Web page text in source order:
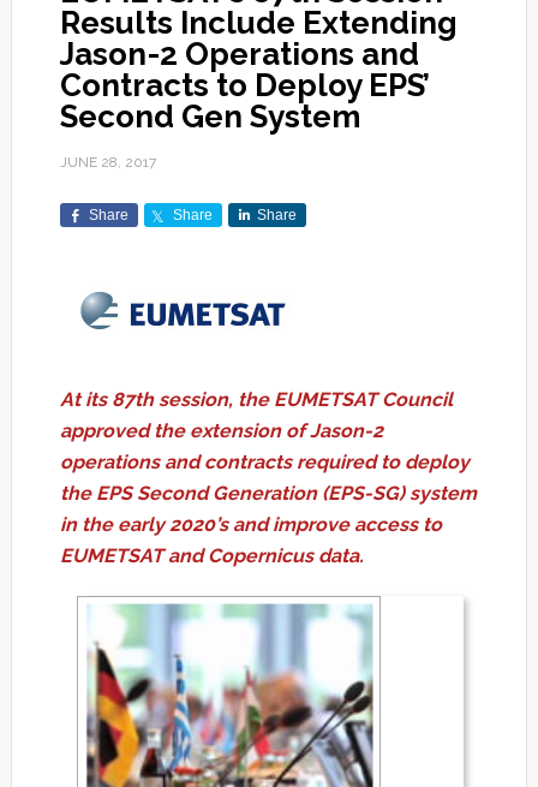
Results Include Extending
Jason-2 Operations and
Contracts to Deploy EPS’
Second Gen System
JUNE 28, 2017
Share Share Share
At its 87th session, the EUMETSATCouncil
approved the extension of Jason-2
operations and contracts required to deploy
the EPS Second Generation (EPS-SG) system
in the early 2020’s and improve access to
EUMETSAT and Copernicus data.